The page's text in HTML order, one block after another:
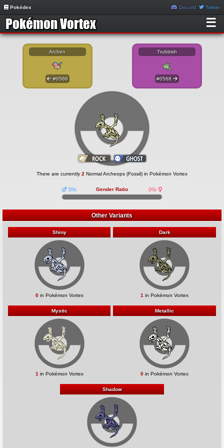
Pokédex Discord Twitter
☰
Archen
#0566
Trubbish
#0568
There are currently 2 Normal Archeops (Fossil) in Pokémon Vortex
Gender Ratio
0% 0%
Other Variants
Shiny
0in Pokémon Vortex
Dark
1 in Pokémon Vortex
Mystic
1 in Pokémon Vortex
Metallic
0 in Pokémon Vortex
Shadow